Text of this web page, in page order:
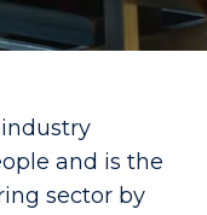
and is the
sector by